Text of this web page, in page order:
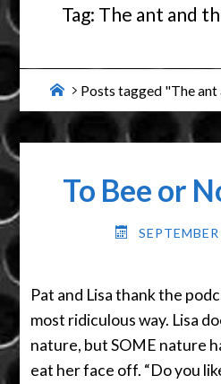
Tag: The ant and
HomePosts tagged "The
To Bee or
Pat and Lisa thank the
most ridiculous way. Lisa
nature, but SOME nature
eat her face off. “Do you